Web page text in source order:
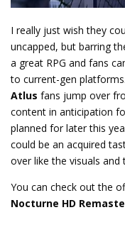
I really just wish they
uncapped, but barring
a great RPG and fans
to current-gen
Atlus fans jump over
content in anticipation
planned for later this
could be an acquired
over like the visuals and
You can check out the
Nocturne HD